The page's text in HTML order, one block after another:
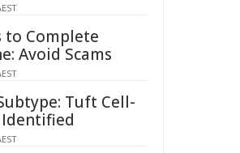
to Complete
Avoid Scams
Tuft Cell-